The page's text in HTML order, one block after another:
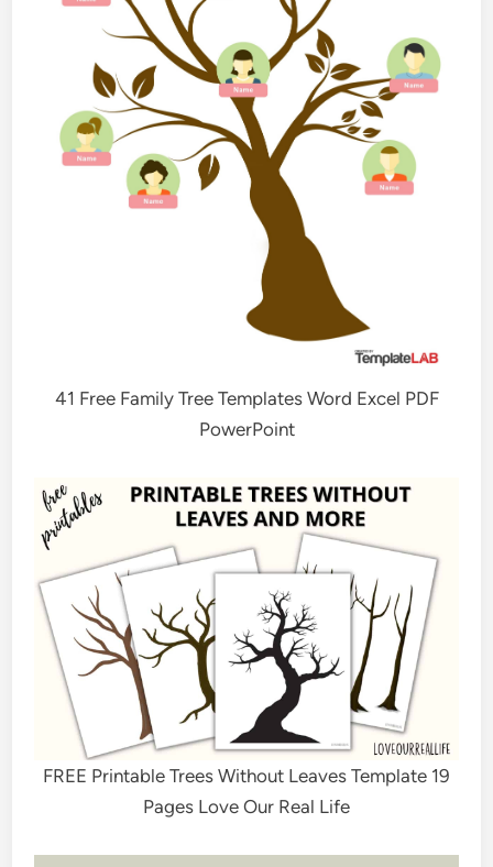
41 Free Family Tree Templates Word Excel PDF
PowerPoint
FREE Printable Trees Without Leaves Template 19
Pages Love Our Real Life